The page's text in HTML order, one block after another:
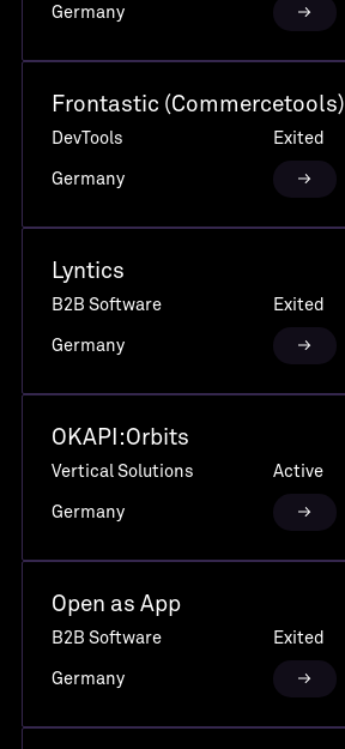
Germany
Frontastic (Commercetools)
DevTools
Exited
Germany
Lyntics
B2B Software
Exited
Germany
OKAPI:Orbits
Vertical Solutions
Active
Germany
Open as App
B2B Software
Exited
Germany